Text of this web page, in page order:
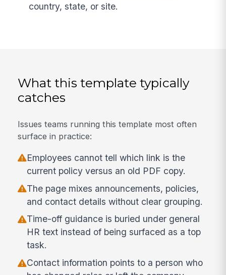
country, state, or site.
What this template typically
catches
Issues teams running this template most often
surface in practice:
Employees cannot tell which link is the
current policy versus an old PDF copy.
The page mixes announcements, policies,
and contact details without clear grouping.
Time-off guidance is buried under general
HR text instead of being surfaced as a top
task.
Contact information points to a person who